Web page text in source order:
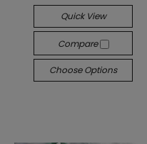
Quick View
Compare
Choose Options